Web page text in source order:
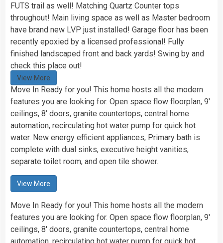
FUTS trail as well! Matching Quartz Counter tops
throughout! Main living space as well as Master bedroom
have brand new LVP just installed! Garage floor has been
recently epoxied by a licensed professional! Fully
finished landscaped front and back yards! Swing by and
check this place out!
View More
Move In Ready for you! This home hosts all the modern
features you are looking for. Open space flow floorplan, 9′
ceilings, 8′ doors, granite countertops, central home
automation, recirculating hot water pump for quick hot
water. New energy efficient appliances, Primary bath is
complete with dual sinks, executive height vanities,
separate toilet room, and open tile shower.
View More
Move In Ready for you! This home hosts all the modern
features you are looking for. Open space flow floorplan, 9′
ceilings, 8′ doors, granite countertops, central home